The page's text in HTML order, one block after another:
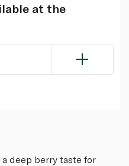
at the
deep berry taste for